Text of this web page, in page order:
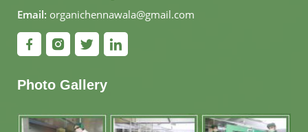
Email: organichennawala@gmail.com
Photo Gallery